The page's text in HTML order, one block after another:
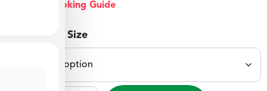
View Cooking Guide
Select Meal Size